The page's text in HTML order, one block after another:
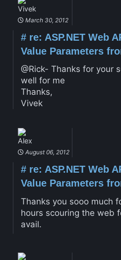
Vivek
March 30, 2012
#re: ASP.NET Web
Value Parameters
@Rick- Thanks for your
well for me
Thanks,
Vivek
Alex
August 06, 2012
#re: ASP.NET Web
Value Parameters
Thanks you sooo much
hours scouring the web
avail.